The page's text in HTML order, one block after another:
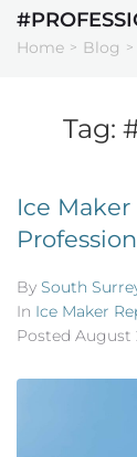
Home > Blog >
Tag:
Ice Maker
By South
In Ice Maker
Posted August